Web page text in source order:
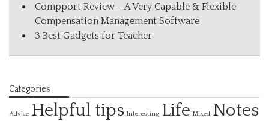
Compport Review – A Very Capable & Flexible
Compensation Management Software
3 Best Gadgets for Teacher
Categories
Advice Helpful tips Interesting Life Mixed Notes